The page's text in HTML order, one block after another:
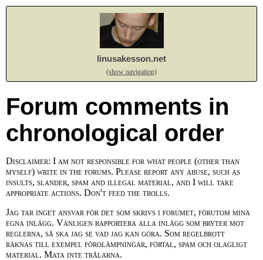
linusakesson.net
(show navigation)
Forum comments in
chronological order
Disclaimer: I am not responsible for what people (other than
myself) write in the forums. Please report any abuse, such as
insults, slander, spam and illegal material, and I will take
appropriate actions. Don't feed the trolls.
Jag tar inget ansvar för det som skrivs i forumet, förutom mina
egna inlägg. Vänligen rapportera alla inlägg som bryter mot
reglerna, så ska jag se vad jag kan göra. Som regelbrott
räknas till exempel förolämpningar, förtal, spam och olagligt
material. Mata inte trålarna.